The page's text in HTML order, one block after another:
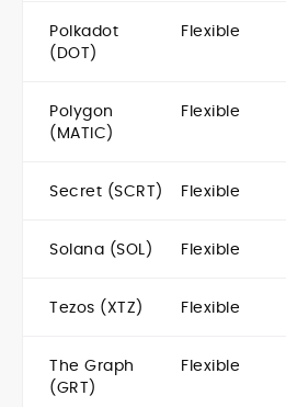
Polkadot
(DOT)
Flexible
Polygon
(MATIC)
Flexible
Secret (SCRT) Flexible
Solana (SOL) Flexible
Tezos (XTZ) Flexible
The Graph
(GRT)
Flexible